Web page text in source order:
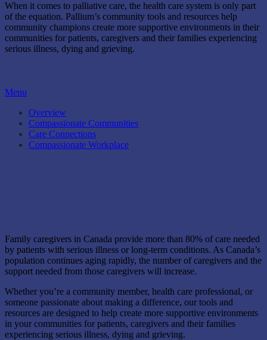
When it comes to palliative care, the health care system is only part
of the equation. Pallium’s community tools and resources help
community champions create more supportive environments in their
communities for patients, caregivers and their families experiencing
serious illness, dying and grieving.
Menu
Overview
Compassionate Communities
Care Connections
Compassionate Workplace
Family caregivers in Canada provide more than 80% of care needed
by patients with serious illness or long-term conditions. As Canada’s
population continues aging rapidly, the number of caregivers and the
support needed from those caregivers will increase.
Whether you’re a community member, health care professional, or
someone passionate about making a difference, our tools and
resources are designed to help create more supportive environments
in your communities for patients, caregivers and their families
experiencing serious illness, dying and grieving.